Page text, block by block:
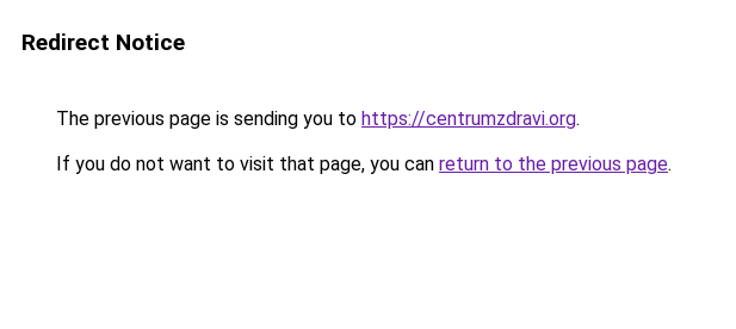
Redirect Notice
The previous page is sending you to https://centrumzdravi.org.
If you do not want to visit that page, you can return to the previous page.